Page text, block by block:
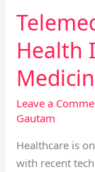
Health
Leave a
Gautam
Healthcare is
with recent